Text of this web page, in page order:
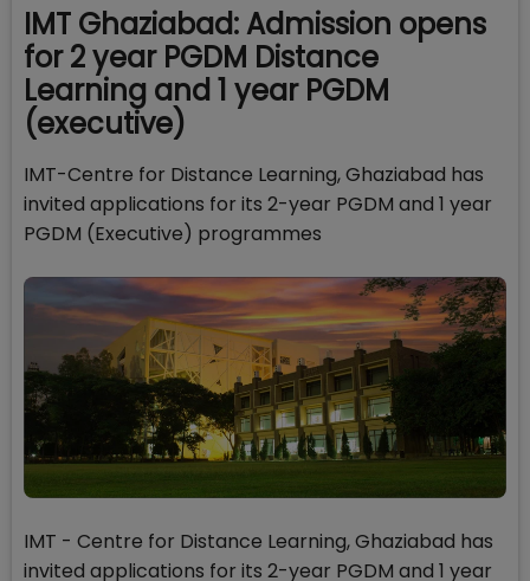
IMT Ghaziabad: Admission opens
for 2 year PGDM Distance
Learning and 1 year PGDM
(executive)
IMT-Centre for Distance Learning, Ghaziabad has
invited applications for its 2-year PGDM and 1 year
PGDM (Executive) programmes
IMT - Centre for Distance Learning, Ghaziabad has
invited applications for its 2-year PGDM and 1 year